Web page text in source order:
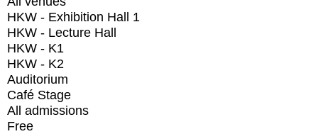
HKW - Exhibition Hall 1
HKW - Lecture Hall
HKW - K1
HKW - K2
Auditorium
Café Stage
All admissions
Free